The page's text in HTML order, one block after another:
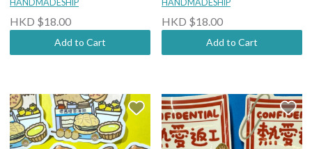
HANDMADESHIP
HKD $18.00
Add to Cart
HANDMADESHIP
HKD $18.00
Add to Cart